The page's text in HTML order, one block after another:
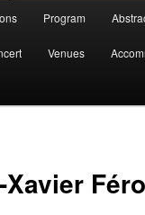
Program
Venues